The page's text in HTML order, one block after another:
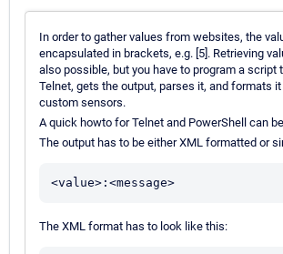
In order to gather values from websites, the
encapsulated in brackets, e.g. [5]. Retrieving
also possible, but you have to program a script
Telnet, gets the output, parses it, and formats it
custom sensors.
A quick howto for Telnet and PowerShell can
The output has to be either XML formatted or
<value>:<message>
The XML format has to look like this: